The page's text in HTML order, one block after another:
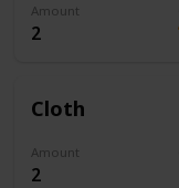
Amount
2
Cloth
Amount
2